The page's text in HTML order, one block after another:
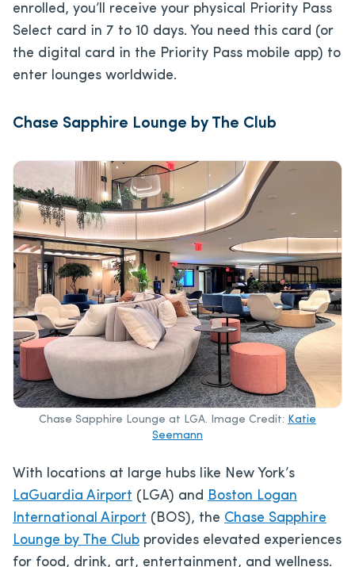
enrolled, you’ll receive your physical Priority Pass
Select card in 7 to 10 days. You need this card (or
the digital card in the Priority Pass mobile app) to
enter lounges worldwide.
Chase Sapphire Lounge by The Club
Chase Sapphire Lounge at LGA. Image Credit: Katie
Seemann
With locations at large hubs like New York’s
LaGuardia Airport (LGA) and Boston Logan
International Airport (BOS), the Chase Sapphire
Lounge by The Club provides elevated experiences
for food, drink, art, entertainment, and wellness.